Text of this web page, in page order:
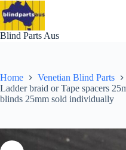
Skip
to
content
Blind Parts Aus
Home
Venetian Blind Parts
Ladder braid or Tape spacers
blinds 25mm sold individually